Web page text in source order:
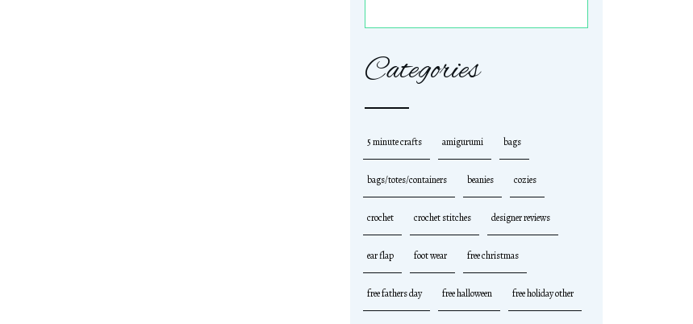
Categories
5 minute crafts amigurumi bags
bags/totes/containers beanies cozies
crochet crochet stitches designer reviews
ear flap foot wear free christmas
free fathers day free halloween free holiday other